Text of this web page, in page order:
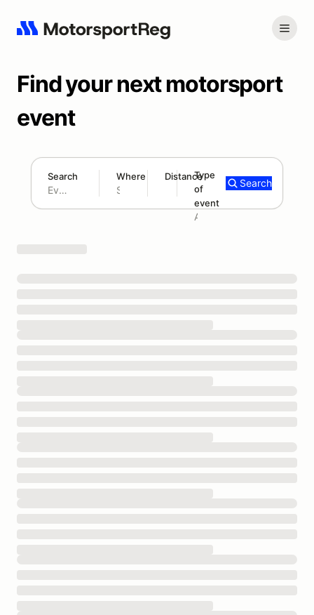
Find your next motorsport
event
Search Where Distance
180 mi
Type
of
event
Add type
Search